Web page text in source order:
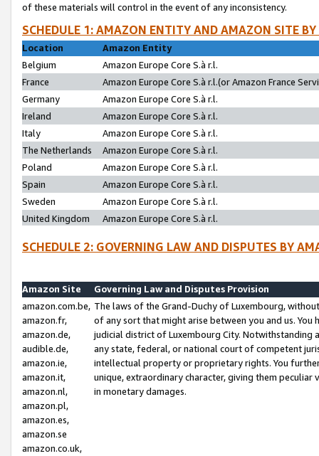
of these materials will control in the event of any inconsistency.
SCHEDULE 1: AMAZON ENTITY AND AMAZON SITE
Location
Amazon Entity
Belgium
Amazon Europe Core S.à r.l.
France
Amazon Europe Core S.à r.l.(or Amazon France
Germany
Amazon Europe Core S.à r.l.
Ireland
Amazon Europe Core S.à r.l.
Italy
Amazon Europe Core S.à r.l.
The Netherlands
Amazon Europe Core S.à r.l.
Poland
Amazon Europe Core S.à r.l.
Spain
Amazon Europe Core S.à r.l.
Sweden
Amazon Europe Core S.à r.l.
United Kingdom
Amazon Europe Core S.à r.l.
SCHEDULE 2: GOVERNING LAW AND DISPUTES BY
Amazon Site
Governing Law and Disputes Provision
amazon.com.be,
amazon.fr,
amazon.de,
audible.de,
amazon.ie,
amazon.it,
amazon.nl,
amazon.pl,
amazon.es,
amazon.se
amazon.co.uk,
The laws of the Grand-Duchy of Luxembourg,
of any sort that might arise between you and us.
judicial district of Luxembourg City. Notwithstanding
any state, federal, or national court of competent
intellectual property or proprietary rights. You
unique, extraordinary character, giving them
in monetary damages.